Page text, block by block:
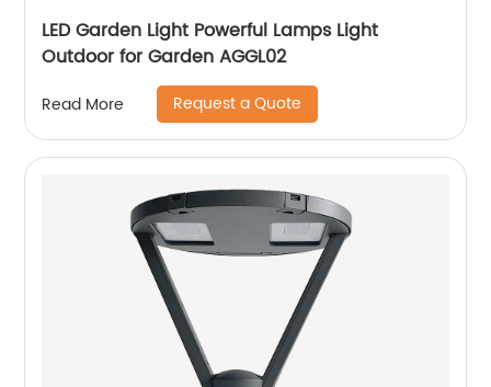
LED Garden Light Powerful Lamps Light
Outdoor for Garden AGGL02
Read More Request a Quote